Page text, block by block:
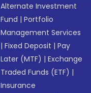
Alternate Investment
Fund |Portfolio
Management Services
|Fixed Deposit |Pay
Later (MTF) |Exchange
Traded Funds (ETF) |
Insurance